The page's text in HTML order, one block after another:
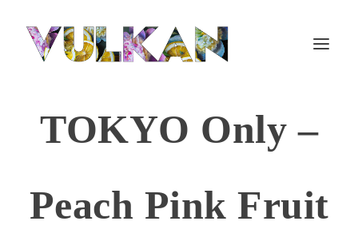
TOKYO Only –
Peach Pink Fruit